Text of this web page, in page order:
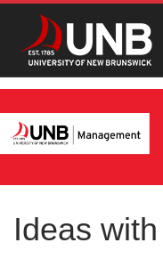
Ideas